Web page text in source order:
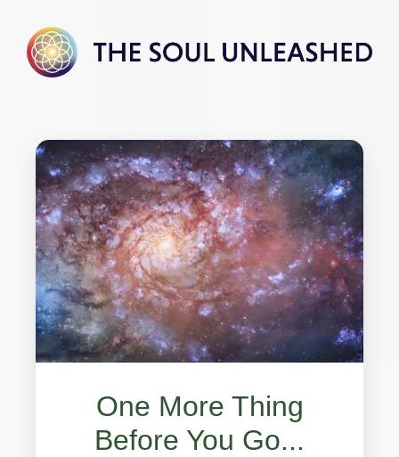
One More Thing
Before You Go...